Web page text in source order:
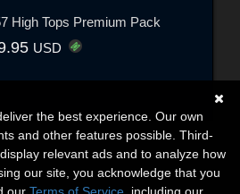
High Tops Premium Pack
USD
the best experience. Our own
and other features possible. Third-
relevant ads and to analyze how
our site, you acknowledge that you